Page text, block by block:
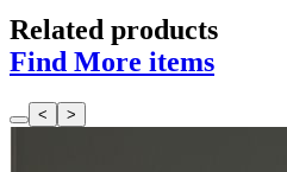
Related products
Find More items
< >